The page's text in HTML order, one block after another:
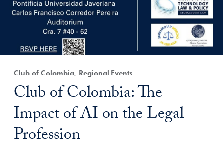
Club of Colombia, Regional Events
Club of Colombia: The
Impact of AI on the Legal
Profession